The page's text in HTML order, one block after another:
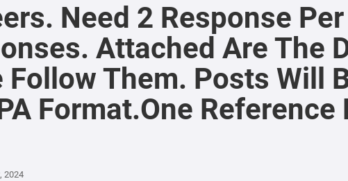
Need 2 Response
Attached Are The
Follow Them. Posts Will
Format.One Reference
2024